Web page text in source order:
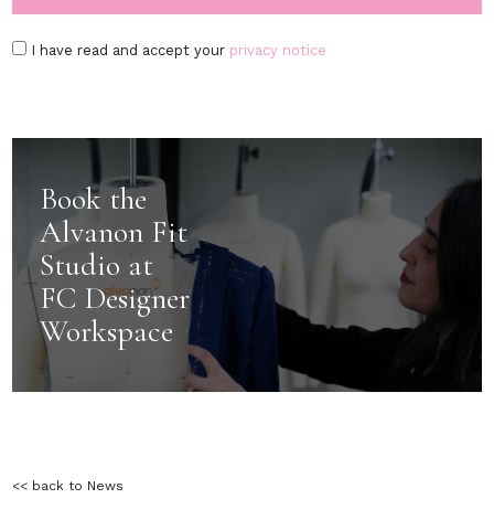
I have read and accept your privacy notice
Book the
Alvanon Fit
Studio at
FC Designer
Workspace
<< back to News